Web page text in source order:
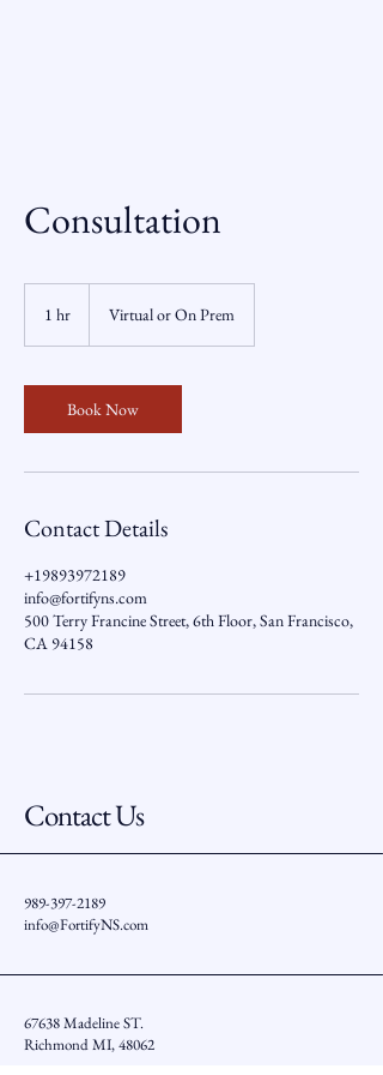
Consultation
1 hr Virtual or On Prem
Book Now
Contact Details
+19893972189
info@fortifyns.com
500 Terry Francine Street, 6th Floor, San Francisco,
CA 94158
Contact Us
989-397-2189
info@FortifyNS.com
67638 Madeline ST.
Richmond MI, 48062